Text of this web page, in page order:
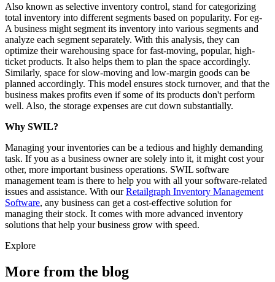
Also known as selective inventory control, stand for categorizing
total inventory into different segments based on popularity. For eg-
A business might segment its inventory into various segments and
analyze each segment separately. With this analysis, they can
optimize their warehousing space for fast-moving, popular, high-
ticket products. It also helps them to plan the space accordingly.
Similarly, space for slow-moving and low-margin goods can be
planned accordingly. This model ensures stock turnover, and that the
business makes profits even if some of its products don't perform
well. Also, the storage expenses are cut down substantially.
Why SWIL?
Managing your inventories can be a tedious and highly demanding
task. If you as a business owner are solely into it, it might cost your
other, more important business operations. SWIL software
management team is there to help you with all your software-related
issues and assistance. With ourRetailgraph Inventory Management
Software, any business can get a cost-effective solution for
managing their stock. It comes with more advanced inventory
solutions that help your business grow with speed.
Explore
More from the blog